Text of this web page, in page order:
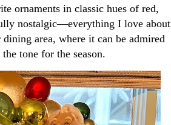
ornaments in classic hues of red,
nostalgic—everything I love about
area, where it can be admired
tone for the season.